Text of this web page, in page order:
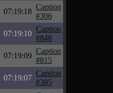
07:19:18
Caption
#306
07:19:10
Caption
#848
07:19:09
Caption
#815
07:19:07
Caption
#385